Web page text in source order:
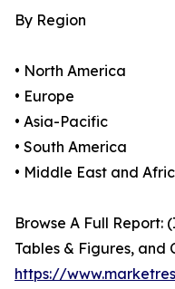
By Region
• North America
• Europe
• Asia-Pacific
• South America
• Middle East and
Browse A Full Report:
Tables & Figures, and
https://